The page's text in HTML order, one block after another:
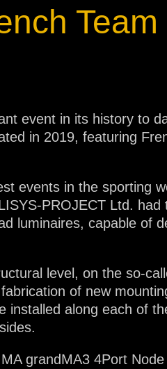
event in its history to
in 2019, featuring
events in the sporting
PROJECT Ltd.
luminaires, capable of
level, on the so-
of new
installed along each of
grandMA3 4Port